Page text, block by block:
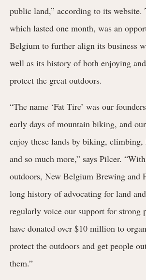
public land,” according to its website.
which lasted one month, was an
Belgium to further align its business
well as its history of both enjoying
protect the great outdoors.
“The name ‘Fat Tire’ was our
early days of mountain biking, and
enjoy these lands by biking,
and so much more,” says Pilcer.
outdoors, New Belgium Brewing and
long history of advocating for land
regularly voice our support for strong
have donated over $10 million to
protect the outdoors and get people
them.”